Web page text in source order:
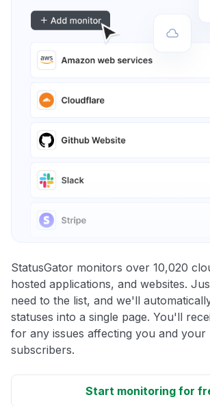
StatusGator monitors over 10,020
hosted applications, and websites.
need to the list, and we'll
statuses into a single page. You'll
for any issues affecting you and your
subscribers.
Start monitoring for